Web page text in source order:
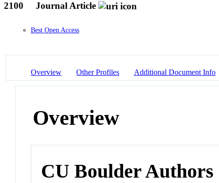
2100
Journal Article
Best Open Access
Overview Other Profiles Additional Document Info
Overview
CU Boulder Authors